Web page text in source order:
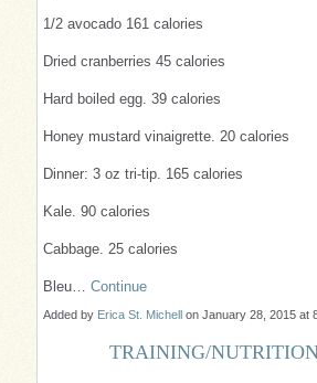
1/2 avocado 161 calories
Dried cranberries 45 calories
Hard boiled egg. 39 calories
Honey mustard vinaigrette. 20 calories
Dinner: 3 oz tri-tip. 165 calories
Kale. 90 calories
Cabbage. 25 calories
Bleu… Continue
Added by Erica St. Michell on January 28, 2015 at
TRAINING/